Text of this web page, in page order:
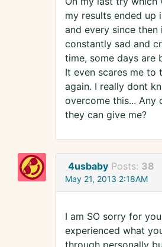
my results ended up
and every since then
constantly sad and
time, some days are
It even scares me to
again. I really dont
overcome this... Any
they can give me?
4usbaby Posts: 38
May 21, 2013 2:18AM
I am SO sorry for
experienced what